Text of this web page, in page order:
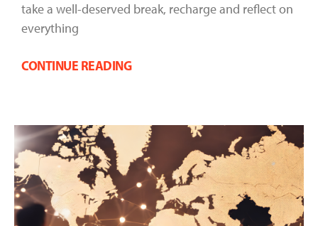
take a well-deserved break, recharge and reflect on
everything
CONTINUE READING